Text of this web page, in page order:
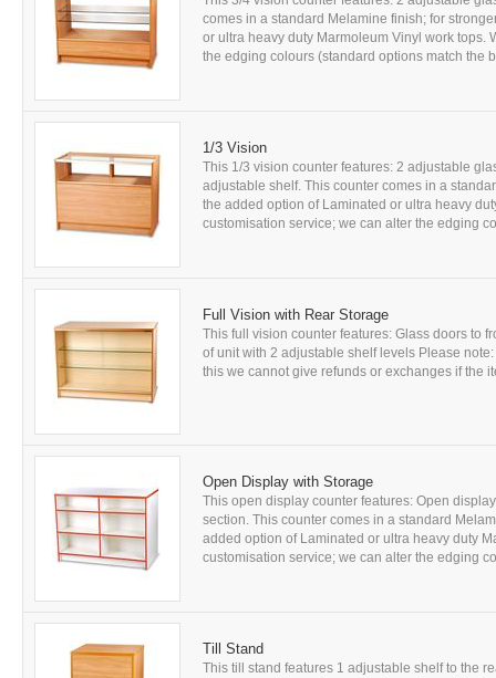
comes in a standard Melamine finish; for
or ultra heavy duty Marmoleum Vinyl work tops.
the edging colours (standard options match the
1/3 Vision
This 1/3 vision counter features: 2 adjustable
adjustable shelf. This counter comes in a
the added option of Laminated or ultra heavy
customisation service; we can alter the edging
Full Vision with Rear Storage
This full vision counter features: Glass doors to
of unit with 2 adjustable shelf levels Please
this we cannot give refunds or exchanges if the
Open Display with Storage
This open display counter features: Open
section. This counter comes in a standard
added option of Laminated or ultra heavy duty
customisation service; we can alter the edging
Till Stand
This till stand features 1 adjustable shelf to the